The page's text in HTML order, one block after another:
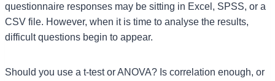
questionnaire responses may be sitting in Excel, SPSS, or a
CSV file. However, when it is time to analyse the results,
difficult questions begin to appear.
Should you use a t-test or ANOVA? Is correlation enough, or